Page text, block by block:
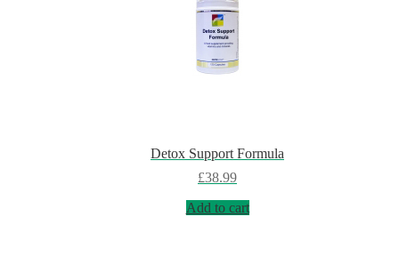
Detox Support Formula
£38.99
Add to cart